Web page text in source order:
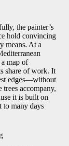
the painter’s
hold convincing
means. At a
map of
share of work. It
edges—without
accompany,
it is built on
to many days